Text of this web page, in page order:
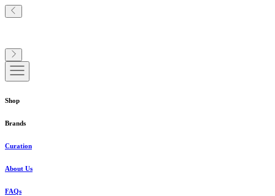
Shop
Brands
Curation
About Us
FAQs